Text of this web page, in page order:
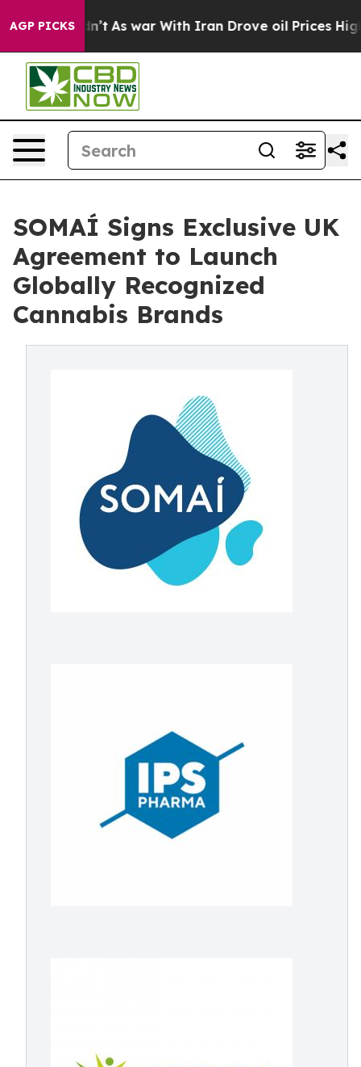
AGP PICKS
Didn’t As war With Iran Drove oil Prices Higher,
SOMAÍ Signs Exclusive UK
Agreement to Launch
Globally Recognized
Cannabis Brands